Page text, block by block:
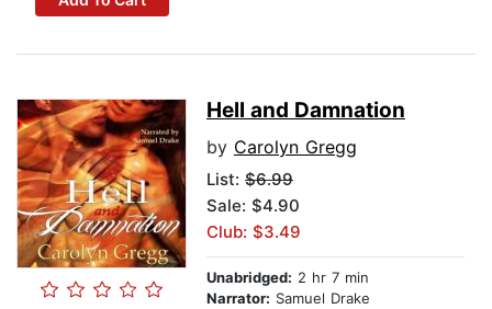
Hell and Damnation
by Carolyn Gregg
List: $6.99
Sale: $4.90
Club: $3.49
Unabridged: 2 hr 7 min
Narrator: Samuel Drake